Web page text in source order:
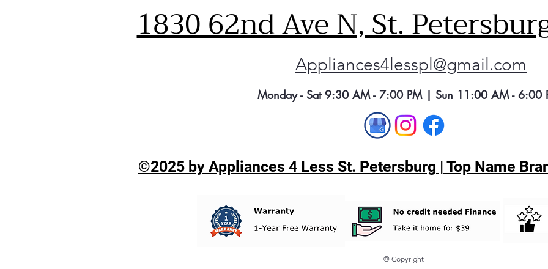
1830 62nd Ave N, St.
Appliances4lesspl@gmail.com
Monday - Sat 9:30 AM - 7:00 PM | Sun 11:00 AM - 6:00
©2025 by Appliances 4 Less St. Petersburg | Top Name
© Copyright